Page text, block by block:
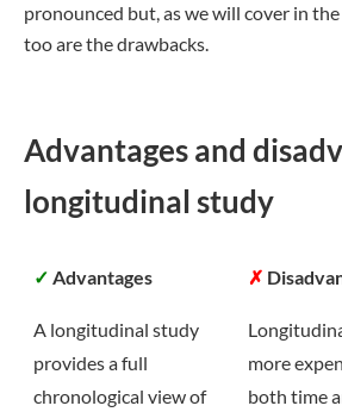
pronounced but, as we will cover in
too are the drawbacks.
Advantages and
longitudinal study
✓ Advantages ✗
A longitudinal study
provides a full
chronological view of
more
both time